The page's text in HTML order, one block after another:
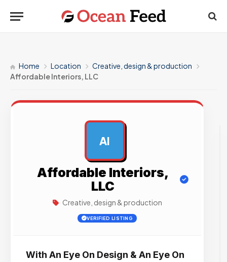
Home Location
Creative, design & production
Affordable Interiors, LLC
AI
Affordable Interiors,
LLC
Creative, design & production
VERIFIED LISTING
With An Eye On Design & An Eye On